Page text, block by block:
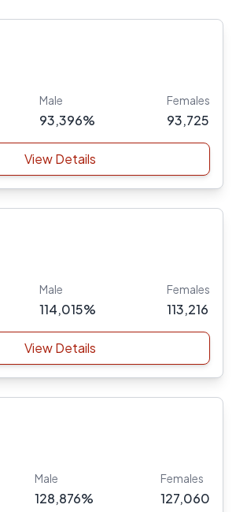
Male
93,396%
Females
93,725
View Details
Male
114,015%
Females
113,216
View Details
Male
128,876%
Females
127,060